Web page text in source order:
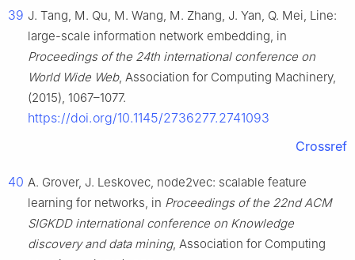
39 J. Tang, M. Qu, M. Wang, M. Zhang, J. Yan, Q. Mei, Line:
large-scale information network embedding, in
Proceedings of the 24th international conference on
World Wide Web, Association for Computing Machinery,
(2015), 1067–1077.
https://doi.org/10.1145/2736277.2741093
Crossref
40 A. Grover, J. Leskovec, node2vec: scalable feature
learning for networks, in Proceedings of the 22nd ACM
SIGKDD international conference on Knowledge
discovery and data mining, Association for Computing